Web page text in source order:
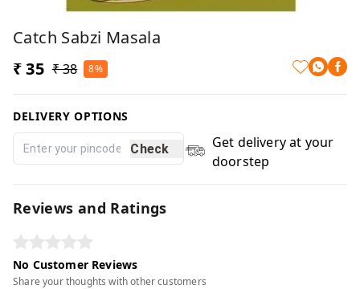
Catch Sabzi Masala
₹ 35 ₹ 38 8%
DELIVERY OPTIONS
Check
Get delivery at your
doorstep
Reviews and Ratings
No Customer Reviews
Share your thoughts with other customers